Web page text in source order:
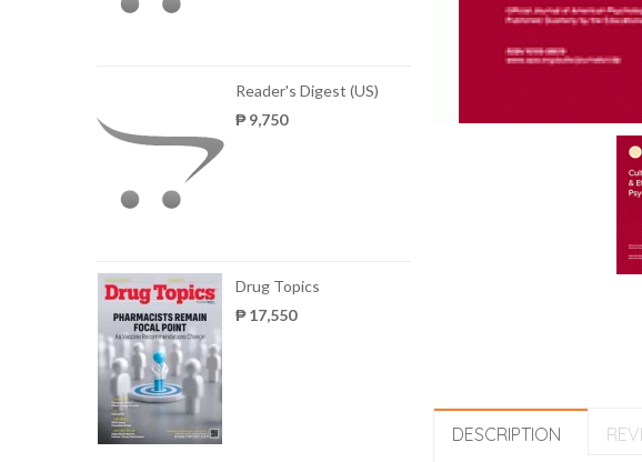
Reader's Digest (US)
₱ 9,750
Drug Topics
₱ 17,550
DESCRIPTION